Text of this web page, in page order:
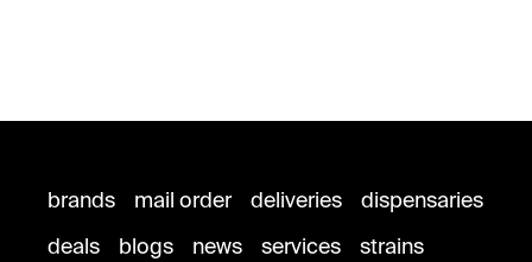
brands mail order deliveries
dispensaries
deals
blogs news services strains